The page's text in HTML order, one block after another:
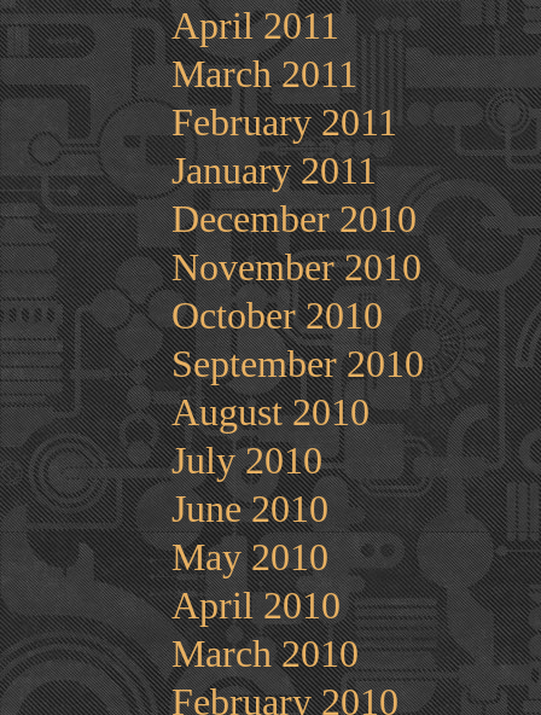
April 2011
March 2011
February 2011
January 2011
December 2010
November 2010
October 2010
September 2010
August 2010
July 2010
June 2010
May 2010
April 2010
March 2010
February 2010